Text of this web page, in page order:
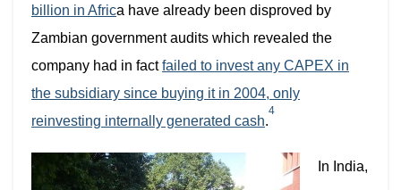
billion in Africa have already been disproved by
Zambian government audits which revealed the
company had in factfailed to invest any CAPEX in
the subsidiary since buying it in 2004, only
reinvesting internally generated cash.
4
In India,